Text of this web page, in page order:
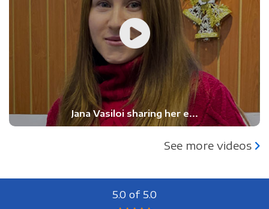
Jana Vasiloi sharing her e...
See more videos
5.0 of 5.0